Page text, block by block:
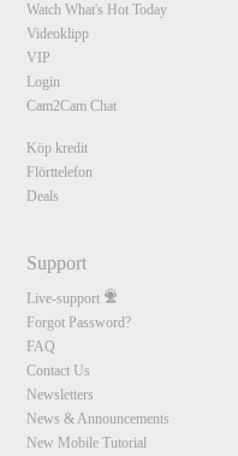
Watch What's Hot Today
Videoklipp
VIP
Login
Cam2Cam Chat
Köp kredit
Flörttelefon
Deals
Support
Live-support
Forgot Password?
FAQ
Contact Us
Newsletters
News & Announcements
New Mobile Tutorial